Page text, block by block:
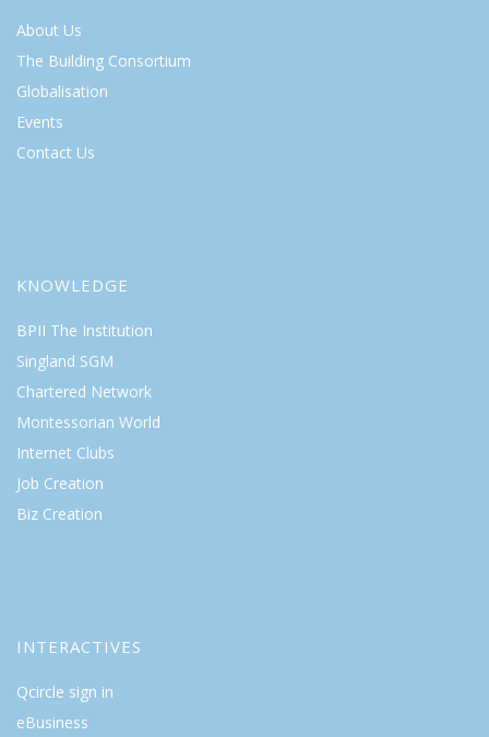
About Us
The Building Consortium
Globalisation
Events
Contact Us
KNOWLEDGE
BPII The Institution
Singland SGM
Chartered Network
Montessorian World
Internet Clubs
Job Creation
Biz Creation
INTERACTIVES
Qcircle sign in
eBusiness